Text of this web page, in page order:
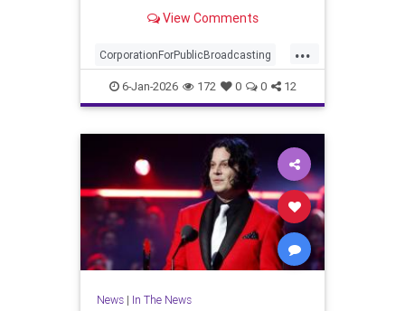
against it. View Comments
...
CorporationForPublicBroadcasting
News NPR PBS
PublicBroadcasting
6-Jan-2026 172 0 0 12
News| In The News